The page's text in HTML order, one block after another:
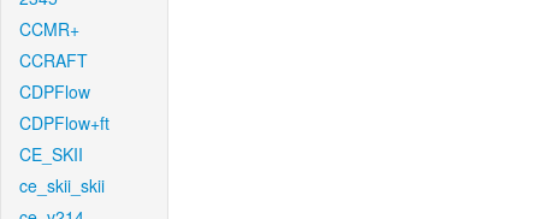
CCMR+
CCRAFT
CDPFlow
CDPFlow+ft
CE_SKII
ce_skii_skii